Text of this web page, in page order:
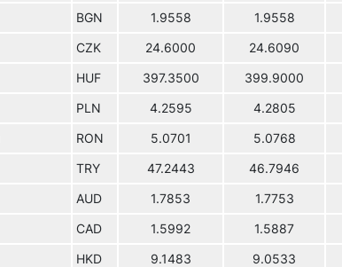
BGN 1.9558 1.9558
CZK 24.6000 24.6090
HUF 397.3500 399.9000
PLN 4.2595 4.2805
RON 5.0701 5.0768
TRY 47.2443 46.7946
AUD 1.7853 1.7753
CAD 1.5992 1.5887
HKD 9.1483 9.0533